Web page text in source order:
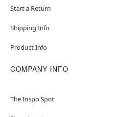
Start a Return
Shipping Info
Product Info
COMPANY INFO
The Inspo Spot